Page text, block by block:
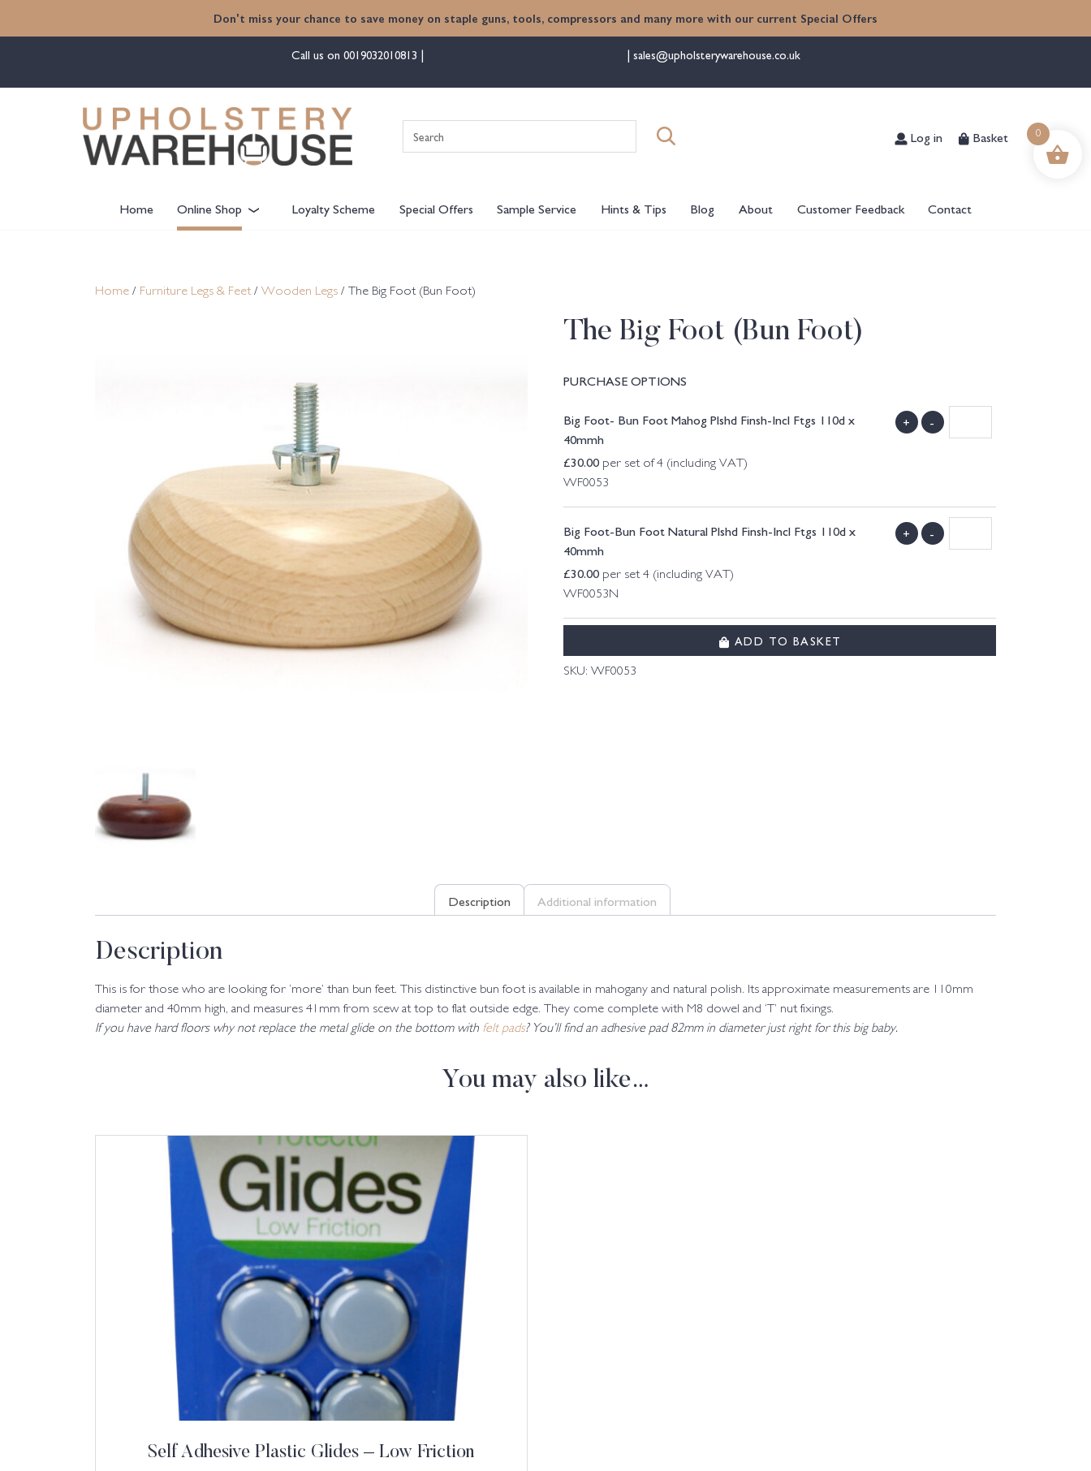
Don't miss your chance to save money on staple guns, tools, compressors and many more with our current Special Offers
Call us on 0019032010813 sales@upholsterywarehouse.co.uk
for:
Log in Basket
Home Online Shop Loyalty Scheme Special Offers Sample Service Hints & Tips Blog About Customer Feedback Contact
Home / Furniture Legs & Feet/ Wooden Legs / The Big Foot (Bun Foot)
The Big Foot (Bun Foot)
PURCHASE OPTIONS
Big Foot- Bun Foot Mahog Plshd Finsh-Incl Ftgs 110d x
40mmh
£30.00 per set of 4 (including VAT)
WF0053
+ -
Big Foot-Bun Foot Natural Plshd Finsh-Incl Ftgs 110d x
40mmh
£30.00 per set 4 (including VAT)
WF0053N
+ -
ADD TO BASKET
SKU:WF0053
Description Additional information
Description
This is for those who are looking for ‘more’ than bun feet. This distinctive bun foot is available in mahogany and natural polish. Its approximate measurements are 110mm
diameter and 40mm high, and measures 41mm from scew at top to flat outside edge. They come complete with M8 dowel and ‘T’ nut fixings.
If you have hard floors why not replace the metal glide on the bottom with felt pads? You’ll find an adhesive pad 82mm in diameter just right for this big baby.
You may also like…
Self Adhesive Plastic Glides – Low Friction
0